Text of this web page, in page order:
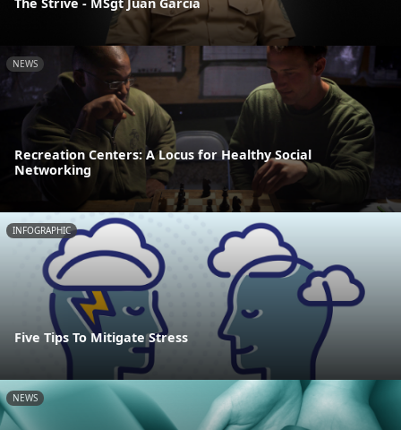
NEWS
Recreation Centers: A Locus for Healthy Social
Networking
INFOGRAPHIC
Five Tips To Mitigate Stress
NEWS